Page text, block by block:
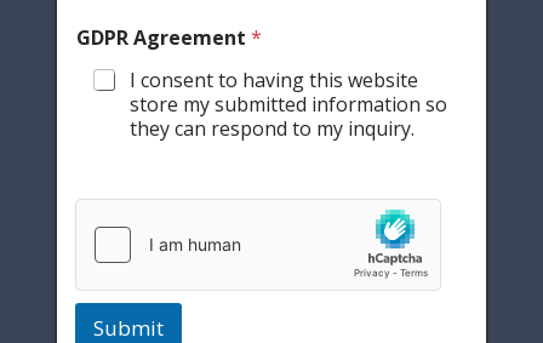
GDPR Agreement *
I consent to having this website
store my submitted information so
they can respond to my inquiry.
Submit